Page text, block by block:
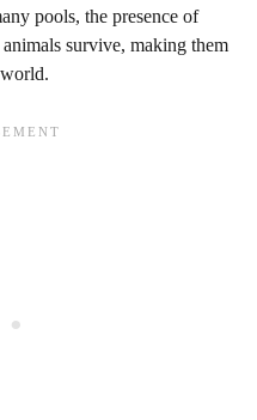
pools, the presence of
survive, making them